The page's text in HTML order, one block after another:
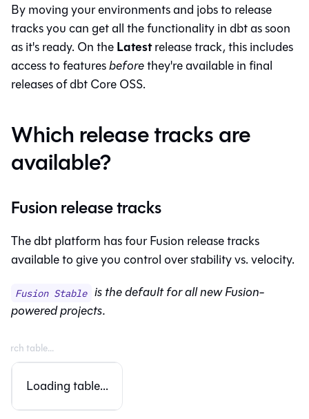
By moving your environments and jobs to release
tracks you can get all the functionality indbtas soon
as it's ready. On theLatestrelease track, this includes
access to featuresbeforethey're available in final
releases ofdbt CoreOSS.
Which release tracks are
available?
Fusion release tracks
Thedbt platform has fourFusion release tracks
available to give you control over stability vs. velocity.
Fusion Stable is the default for all newFusion-
powered projects.
Loading table...